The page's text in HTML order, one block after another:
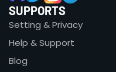
SUPPORTS
Setting & Privacy
Help & Support
Blog